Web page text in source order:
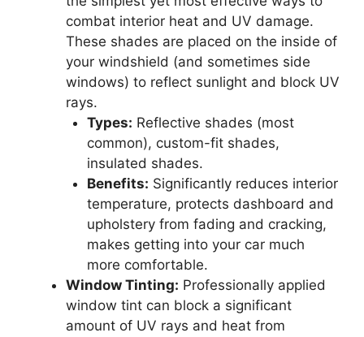
combat interior heat and UV damage.
These shades are placed on the inside of
your windshield (and sometimes side
windows) to reflect sunlight and block UV
rays.
Types: Reflective shades (most
common), custom-fit shades,
insulated shades.
Benefits: Significantly reduces interior
temperature, protects dashboard and
upholstery from fading and cracking,
makes getting into your car much
more comfortable.
Window Tinting: Professionally applied
window tint can block a significant
amount of UV rays and heat from